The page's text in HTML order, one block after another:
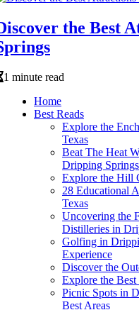
the Best
1 minute read
Home
Best Reads
Explore the
Texas
Beat The Heat
Dripping
Explore the Hill
28 Educational
Texas
Uncovering the
Distilleries in
Golfing in
Experience
Discover the
Explore the
Picnic Spots in
Best Areas